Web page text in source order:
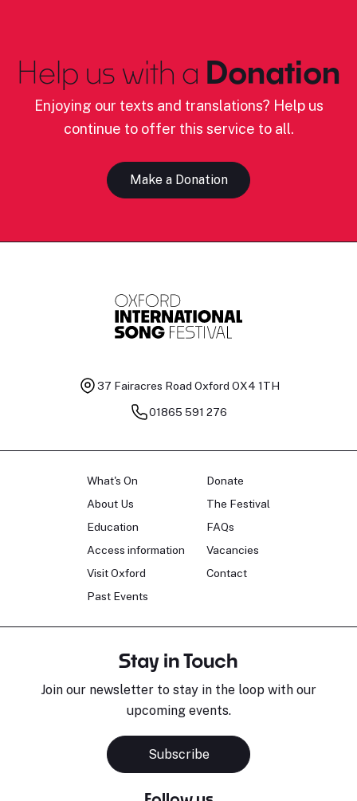
Help us with a Donation
Enjoying our texts and translations? Help us
continue to offer this service to all.
Make a Donation
37 Fairacres Road Oxford OX4 1TH
01865 591 276
What's On
About Us
Education
Access information
Visit Oxford
Past Events
Donate
The Festival
FAQs
Vacancies
Contact
Stay in Touch
Join our newsletter to stay in the loop with our
upcoming events.
Subscribe